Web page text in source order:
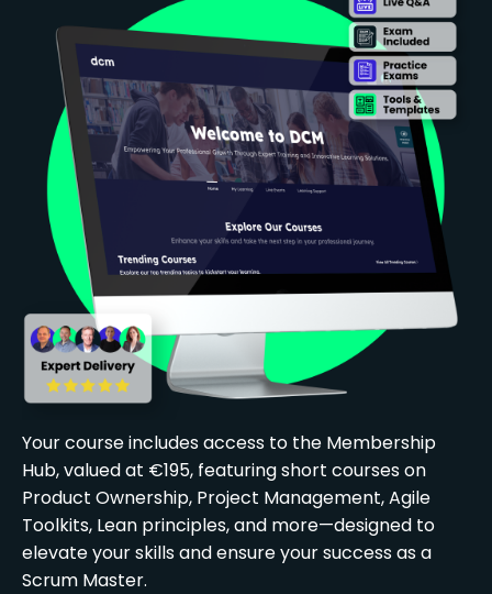
Your course includes access to the Membership
Hub, valued at €195, featuring short courses on
Product Ownership, Project Management, Agile
Toolkits, Lean principles, and more—designed to
elevate your skills and ensure your success as a
Scrum Master.